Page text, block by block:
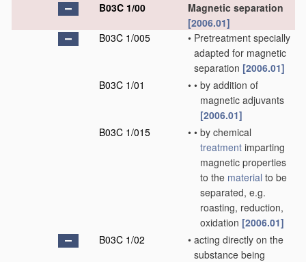
B03C 1/00
Magnetic separation
[2006.01]
B03C 1/005
• Pretreatment specially
adapted for magnetic
separation [2006.01]
B03C 1/01
• • by addition of
magnetic adjuvants
[2006.01]
B03C 1/015
• • by chemical
treatment imparting
magnetic properties
to the material to be
separated, e.g.
roasting, reduction,
oxidation [2006.01]
B03C 1/02
• acting directly on the
substance being